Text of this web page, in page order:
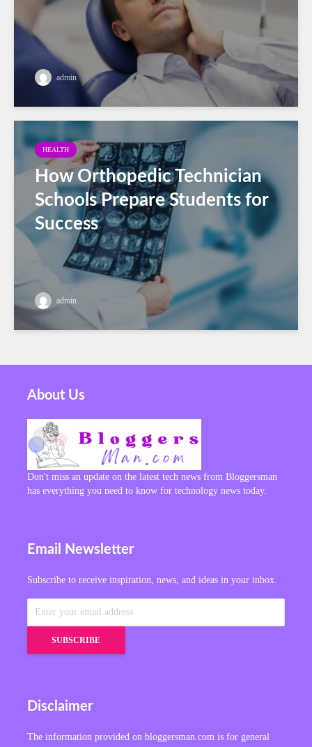
admin
HEALTH
How Orthopedic Technician
Schools Prepare Students for
Success
admin
About Us
Don't miss an update on the latest tech news from Bloggersman
has everything you need to know for technology news today.
Email Newsletter
Subscribe to receive inspiration, news, and ideas in your inbox.
Disclaimer
The information provided on bloggersman.com is for general